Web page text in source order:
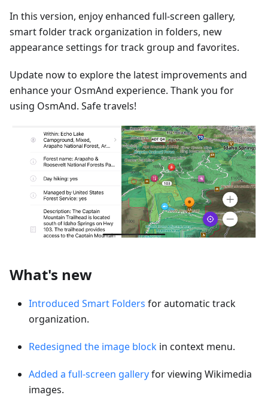
In this version, enjoy enhanced full-screen gallery,
smart folder track organization in folders, new
appearance settings for track group and favorites.
Update now to explore the latest improvements and
enhance your OsmAnd experience. Thank you for
using OsmAnd. Safe travels!
What's new
Introduced Smart Folders for automatic track
organization.
Redesigned the image block in context menu.
Added a full-screen galleryfor viewing Wikimedia
images.